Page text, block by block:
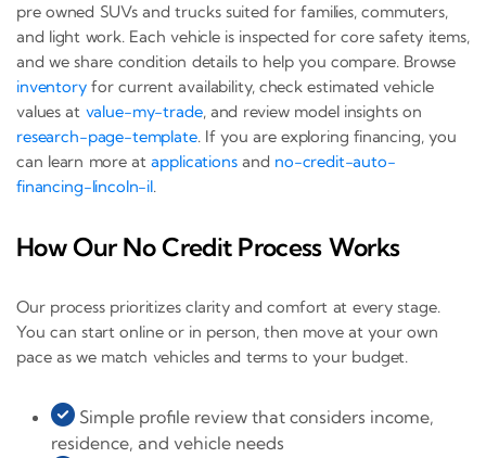
pre owned SUVs and trucks suited for families, commuters,
and light work. Each vehicle is inspected for core safety items,
and we share condition details to help you compare. Browse
inventoryfor current availability, check estimated vehicle
values at value-my-trade, and review model insights on
research-page-template. If you are exploring financing, you
can learn more atapplicationsand no-credit-auto-
financing-lincoln-il.
How Our No Credit Process Works
Our process prioritizes clarity and comfort at every stage.
You can start online or in person, then move at your own
pace as we match vehicles and terms to your budget.
Simple profile review that considers income,
residence, and vehicle needs